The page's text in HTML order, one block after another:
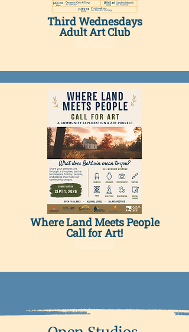
Third Wednesdays
Adult Art Club
Register
Where Land Meets People
Call for Art!
Join Us!